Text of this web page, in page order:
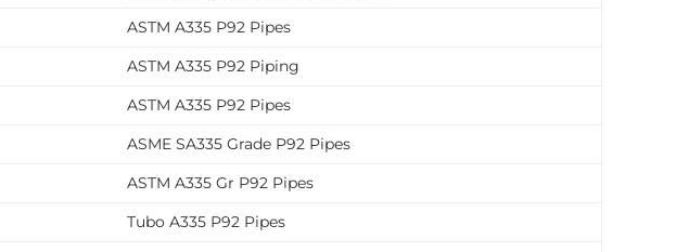
ASTM A335 P92 Pipes
ASTM A335 P92 Piping
ASTM A335 P92 Pipes
ASME SA335 Grade P92 Pipes
ASTM A335 Gr P92 Pipes
Tubo A335 P92 Pipes